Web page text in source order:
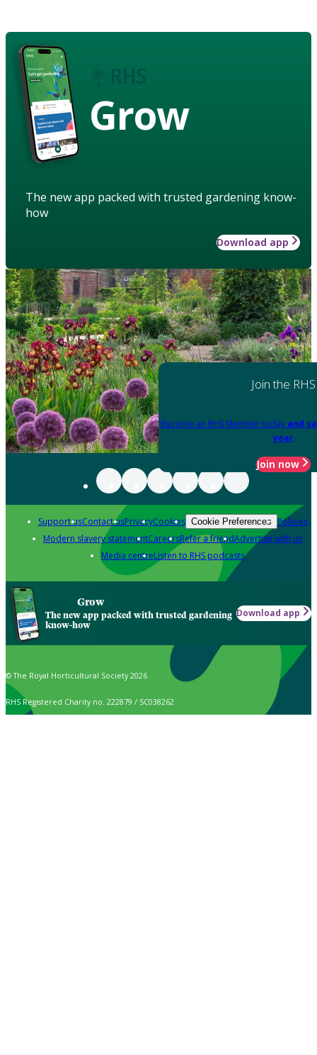
Grow
The new app packed with trusted gardening know-
how
Download app
Join the RHS
Become an RHS Member today and
year
Join now
Support usContact usPrivacyCookies Cookie Preferences Policies
Modern slavery statementCareersRefer a friendAdvertise with us
Media centreListen to RHS podcasts
Grow
The new app packed with trusted gardening
know-how
Download app
© The Royal Horticultural Society 2026
RHS Registered Charity no. 222879 / SC038262